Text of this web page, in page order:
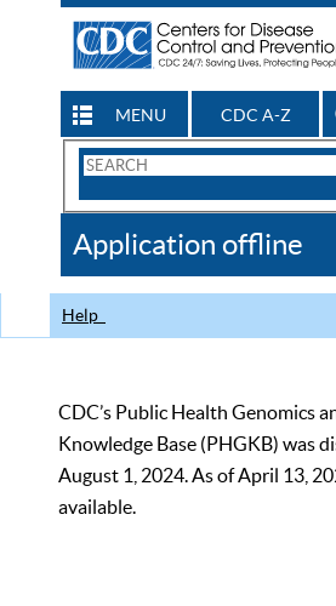
MENU CDC A-Z
Search
CDC
Application offline
Help
CDC’s Public Health Genomics
Knowledge Base (PHGKB) was
August 1, 2024. As of April 13,
available.